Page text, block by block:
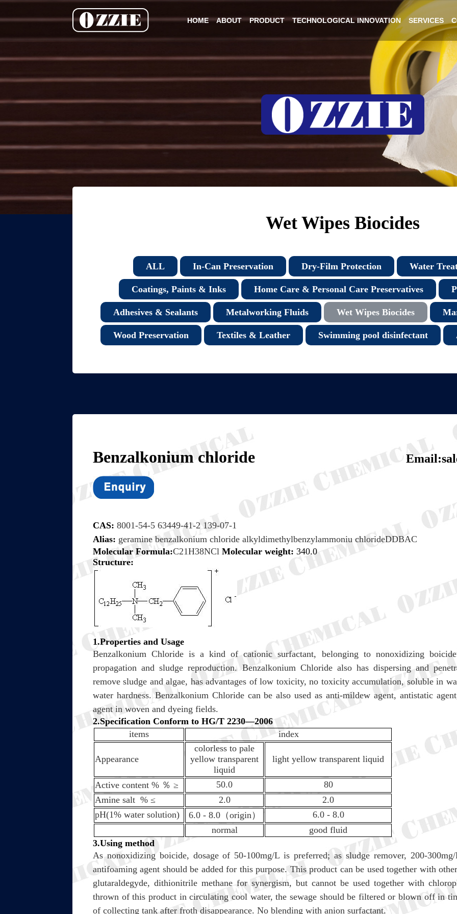
HOME ABOUT PRODUCT TECHNOLOGICAL INNOVATION SERVICES
Wet Wipes Biocides
ALL In-Can Preservation Dry-Film Protection Water
Coatings, Paints & Inks Home Care & Personal Care Preservatives
Adhesives & Sealants Metalworking Fluids Wet Wipes Biocides
Wood Preservation Textiles & Leather Swimming pool disinfectant
Benzalkonium chloride
CAS: 8001-54-5 63449-41-2 139-07-1
Alias: geramine benzalkonium chloride alkyldimethylbenzylammoniu chlorideDDBAC
Molecular Formula:C21H38NCl Molecular weight: 340.0
Structure:
1.Properties and Usage
Benzalkonium Chloride is a kind of cationic surfactant, belonging to nonoxidizing
propagation and sludge reproduction. Benzalkonium Chloride also has dispersing and
remove sludge and algae, has advantages of low toxicity, no toxicity accumulation, soluble in
water hardness. Benzalkonium Chloride can be also used as anti-mildew agent, antistatic
agent in woven and dyeing fields.
2.Specification Conform to HG/T 2230—2006
items
index
Appearance
colorless to pale
yellow transparent
liquid
light yellow transparent liquid
Active content % ％≥ 50.0
80
Amine salt % ≤ 2.0
2.0
pH(1% water solution)
6.0 - 8.0（origin）
6.0 - 8.0
normal
good fluid
3.Using method
As nonoxidizing boicide, dosage of 50-100mg/L is preferred; as sludge remover, 200-
antifoaming agent should be added for this purpose. This product can be used together with
glutaraldegyde, dithionitrile methane for synergism, but cannot be used together with
thrown of this product in circulating cool water, the sewage should be filtered or blown off in
of collecting tank after froth disappearance. No blending with anion surfactant.